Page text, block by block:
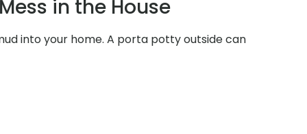
in the House
into your home. A porta potty outside can